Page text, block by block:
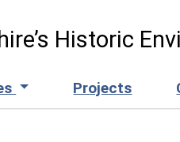
Historic
Projects